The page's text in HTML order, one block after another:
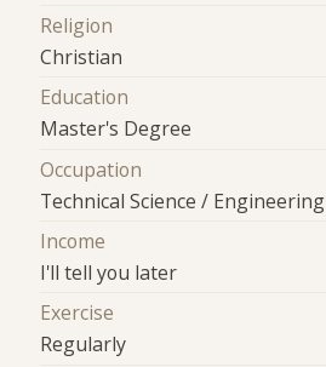
Religion
Christian
Education
Master's Degree
Occupation
Technical Science / Engineering
Income
I'll tell you later
Exercise
Regularly